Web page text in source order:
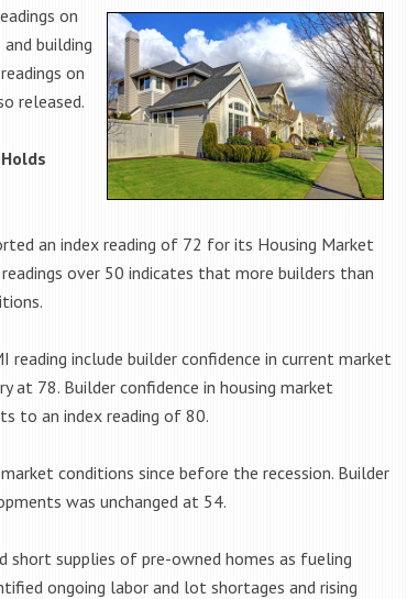
on
building
on
released.
an index reading of 72 for its Housing Market
readings over 50 indicates that more builders than
reading include builder confidence in current market
at 78. Builder confidence in housing market
to an index reading of 80.
conditions since before the recession. Builder
was unchanged at 54.
short supplies of pre-owned homes as fueling
ongoing labor and lot shortages and rising